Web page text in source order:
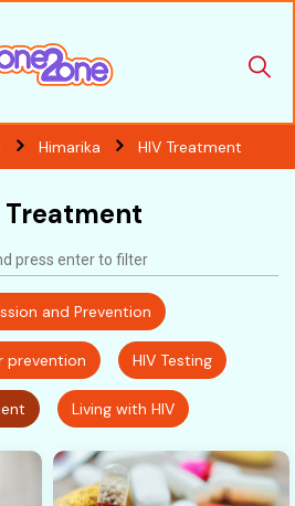
Himarika HIV Treatment
Treatment
and Prevention
prevention HIV Testing
Living with HIV